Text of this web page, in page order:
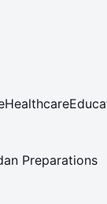
Healthcare
Preparations